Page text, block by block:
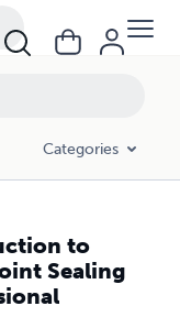
Categories
to
Sealing
Engineers